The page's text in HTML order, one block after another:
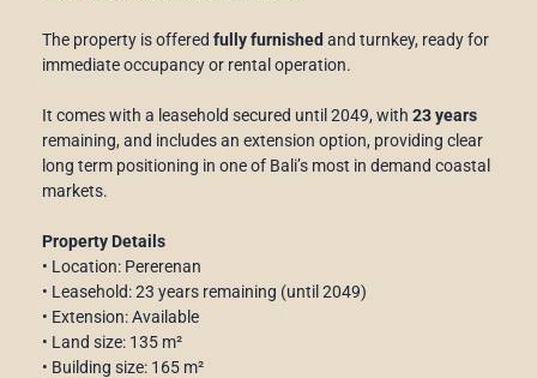
The property is offered fully furnished and turnkey, ready for
immediate occupancy or rental operation.
It comes with a leasehold secured until 2049, with 23 years
remaining, and includes an extension option, providing clear
long term positioning in one of Bali’s most in demand coastal
markets.
Property Details
• Location: Pererenan
• Leasehold: 23 years remaining (until 2049)
• Extension: Available
• Land size: 135 m²
• Building size: 165 m²